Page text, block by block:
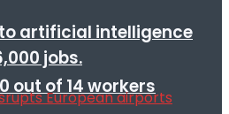
out of 14 workers
artificial intelligence
jobs.